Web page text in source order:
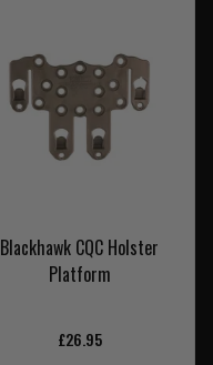
Blackhawk CQC Holster
Platform
£26.95